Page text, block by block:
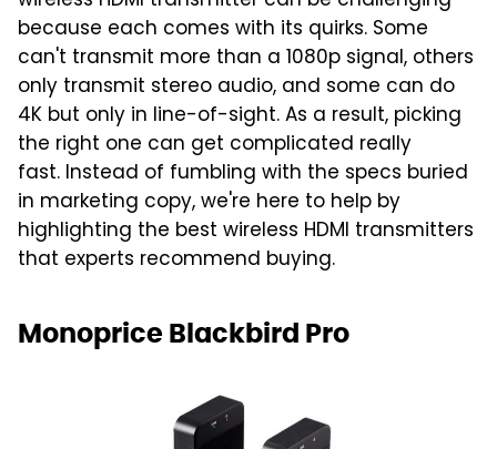
because each comes with its quirks. Some
can't transmit more than a 1080p signal, others
only transmit stereo audio, and some can do
4K but only in line-of-sight. As a result, picking
the right one can get complicated really
fast. Instead of fumbling with the specs buried
in marketing copy, we're here to help by
highlighting the best wireless HDMI transmitters
that experts recommend buying.
Monoprice Blackbird Pro